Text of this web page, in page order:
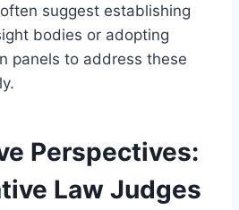
suggest establishing
bodies or adopting
panels to address these
Perspectives:
Law Judges